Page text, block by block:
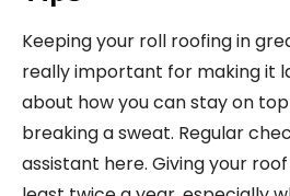
Keeping your roll roofing in
really important for making it
about how you can stay on
breaking a sweat. Regular
assistant here. Giving your